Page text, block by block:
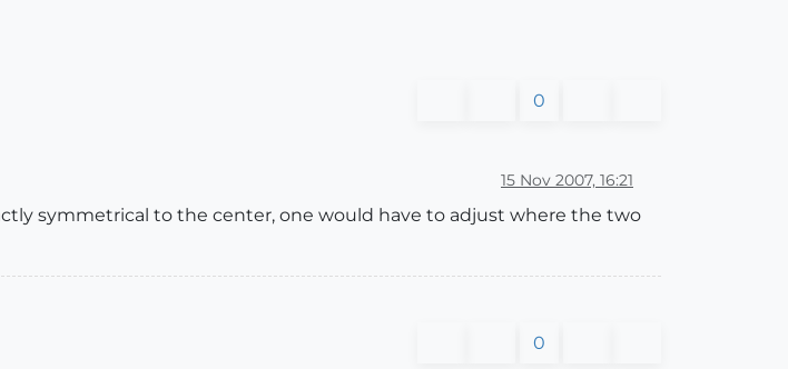
0
15 Nov 2007, 16:21
symmetrical to the center, one would have to adjust where the two
0